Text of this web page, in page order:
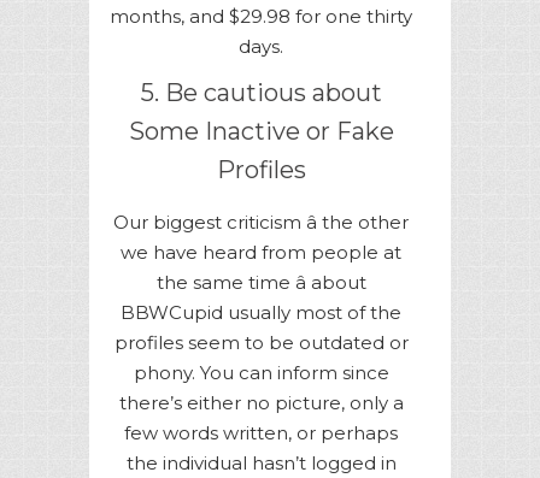
months, and $29.98 for one thirty
days.
5. Be cautious about
Some Inactive or Fake
Profiles
Our biggest criticism â the other
we have heard from people at
the same time â about
BBWCupid usually most of the
profiles seem to be outdated or
phony. You can inform since
there’s either no picture, only a
few words written, or perhaps
the individual hasn’t logged in